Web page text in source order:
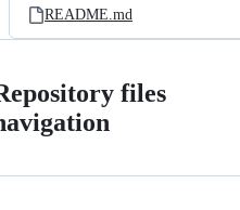
README.md
files